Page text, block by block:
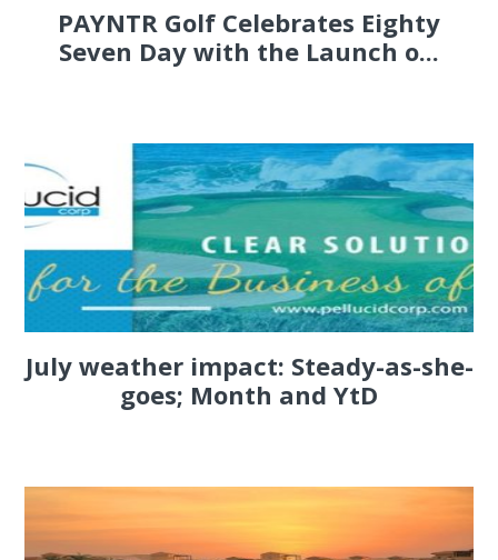
PAYNTR Golf Celebrates Eighty
Seven Day with the Launch o...
July weather impact: Steady-as-she-
goes; Month and YtD